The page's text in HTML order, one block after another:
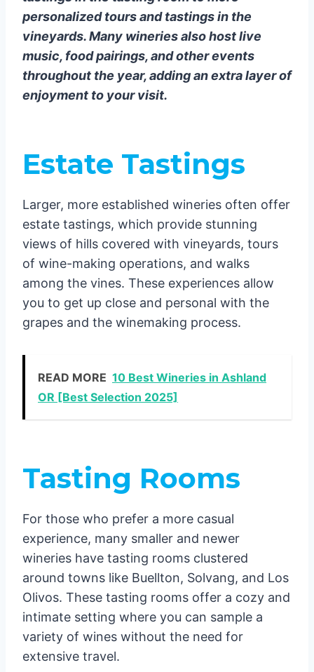
personalized tours and tastings in the
vineyards. Many wineries also host live
music, food pairings, and other events
throughout the year, adding an extra layer of
enjoyment to your visit.
Estate Tastings
Larger, more established wineries often offer
estate tastings, which provide stunning
views of hills covered with vineyards, tours
of wine-making operations, and walks
among the vines. These experiences allow
you to get up close and personal with the
grapes and the winemaking process.
READ MORE 10 Best Wineries in Ashland
OR [Best Selection 2025]
Tasting Rooms
For those who prefer a more casual
experience, many smaller and newer
wineries have tasting rooms clustered
around towns like Buellton, Solvang, and Los
Olivos. These tasting rooms offer a cozy and
intimate setting where you can sample a
variety of wines without the need for
extensive travel.